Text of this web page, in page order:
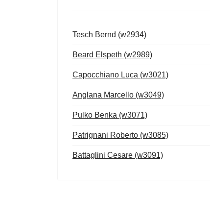
Tesch Bernd (w2934)
Beard Elspeth (w2989)
Capocchiano Luca (w3021)
Anglana Marcello (w3049)
Pulko Benka (w3071)
Patrignani Roberto (w3085)
Battaglini Cesare (w3091)